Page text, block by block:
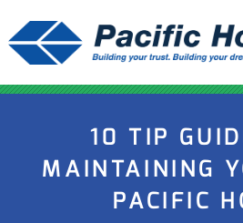
BUILDING YOUR HOME
HOUSE PLANS
10 TIP
MAINTAINING
PACIFIC